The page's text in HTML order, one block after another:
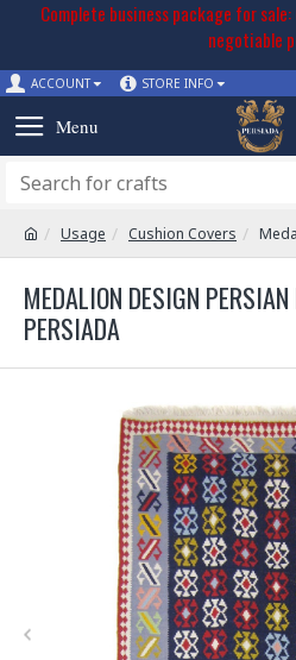
Complete business package for
negotiable
ACCOUNT STORE INFO
Usage Cushion Covers
MEDALION DESIGN
PERSIADA